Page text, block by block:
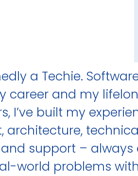
a Techie.
career and my
I’ve built my
architecture,
support – always
world problems